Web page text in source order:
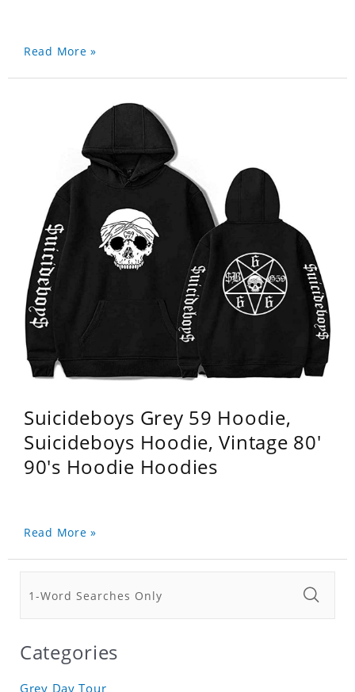
Read More »
Suicideboys Grey 59 Hoodie,
Suicideboys Hoodie, Vintage 80'
90's Hoodie Hoodies
Read More »
Categories
Grey Day Tour